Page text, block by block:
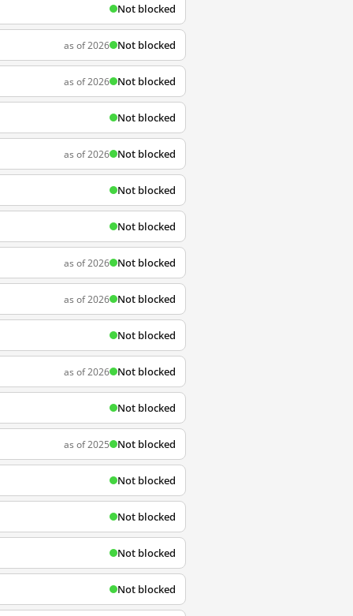
Not blocked
as of 2026 Not blocked
as of 2026 Not blocked
Not blocked
as of 2026 Not blocked
Not blocked
Not blocked
as of 2026 Not blocked
as of 2026 Not blocked
Not blocked
as of 2026 Not blocked
Not blocked
as of 2025 Not blocked
Not blocked
Not blocked
Not blocked
Not blocked